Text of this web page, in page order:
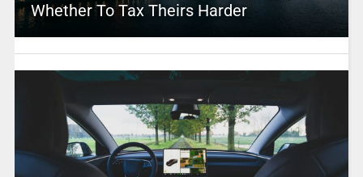
Whether To Tax Theirs Harder